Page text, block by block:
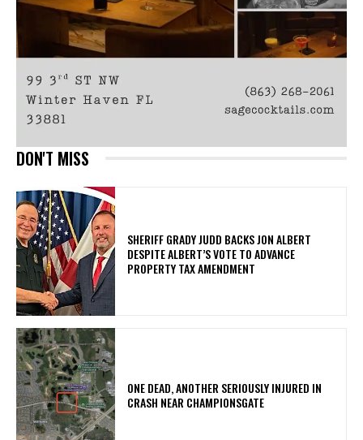
DON'T MISS
SHERIFF GRADY JUDD BACKS JON ALBERT
DESPITE ALBERT’S VOTE TO ADVANCE
PROPERTY TAX AMENDMENT
ONE DEAD, ANOTHER SERIOUSLY INJURED IN
CRASH NEAR CHAMPIONSGATE